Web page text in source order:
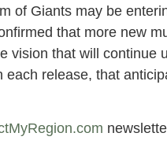
of Giants may be
that more new
vision that will continue
release, that